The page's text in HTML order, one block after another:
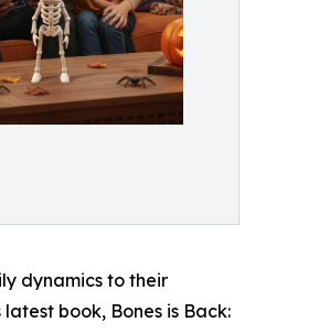
dynamics to their
book, Bones is Back: